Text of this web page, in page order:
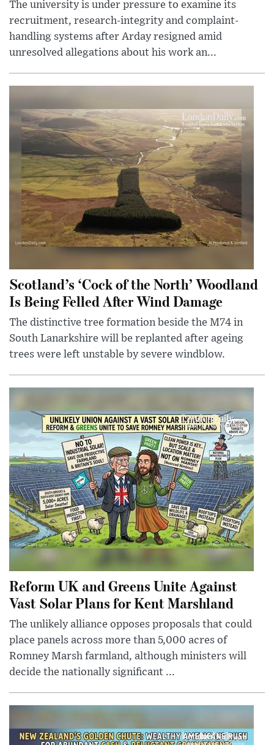
The university is under pressure to examine its
recruitment, research-integrity and complaint-
handling systems after Arday resigned amid
unresolved allegations about his work an...
Scotland’s ‘Cock of the North’ Woodland
Is Being Felled After Wind Damage
The distinctive tree formation beside the M74 in
South Lanarkshire will be replanted after ageing
trees were left unstable by severe windblow.
Reform UK and Greens Unite Against
Vast Solar Plans for Kent Marshland
The unlikely alliance opposes proposals that could
place panels across more than 5,000 acres of
Romney Marsh farmland, although ministers will
decide the nationally significant ...